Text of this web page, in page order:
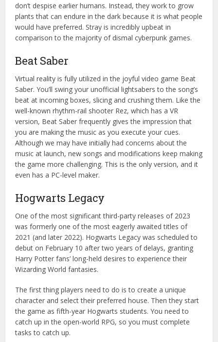
don’t despise earlier humans. Instead, they work to grow
plants that can endure in the dark because it is what people
would have preferred. Stray is incredibly upbeat in
comparison to the majority of dismal cyberpunk games.
Beat Saber
Virtual reality is fully utilized in the joyful video game Beat
Saber. You’ll swing your unofficial lightsabers to the song’s
beat at incoming boxes, slicing and crushing them. Like the
well-known rhythm-rail shooter Rez, which has a VR
version, Beat Saber frequently gives the impression that
you are making the music as you execute your cues.
Although we may have initially had concerns about the
music at launch, new songs and modifications keep making
the game more challenging. This is the only version, and it
even has a PC-level maker.
Hogwarts Legacy
One of the most significant third-party releases of 2023
was formerly one of the most eagerly awaited titles of
2021 (and later 2022). Hogwarts Legacy was scheduled to
debut on February 10 after two years of delays, granting
Harry Potter fans’ long-held desires to experience their
Wizarding World fantasies.
The first thing players need to do is to create a unique
character and select their preferred house. Then they start
the game as fifth-year Hogwarts students. You need to
catch up in the open-world RPG, so you must complete
tasks to catch up.